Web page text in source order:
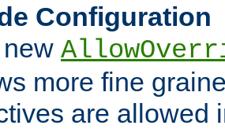
Configuration
more fine
are allowed